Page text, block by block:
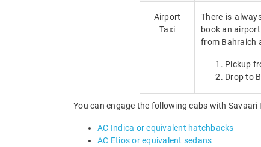
Airport
Taxi
There is
book an
from Bahraich
Pickup
Drop to
You can engage the following cabs with
AC Indica or equivalent hatchbacks
AC Etios or equivalent sedans